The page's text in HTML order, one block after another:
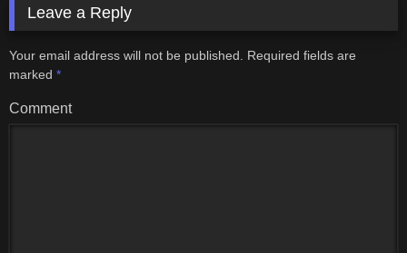
Leave a Reply
Your email address will not be published.
Required fields are
marked *
Comment